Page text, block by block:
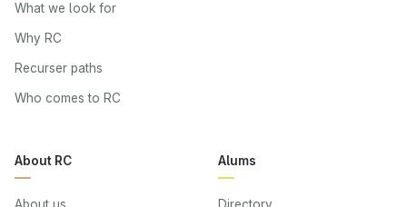
What we look for
Why RC
Recurser paths
Who comes to RC
About RC
About us
Alums
Directory